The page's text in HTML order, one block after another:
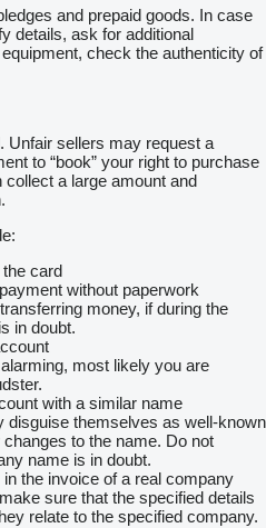
and prepaid goods. In case
details, ask for additional
check the authenticity of
Unfair sellers may request a
to “book” your right to purchase
a large amount and
card
without paperwork
money, if during the
in doubt.
most likely you are
with a similar name
disguise themselves as well-known
to the name. Do not
name is in doubt.
the invoice of a real company
sure that the specified details
relate to the specified company.